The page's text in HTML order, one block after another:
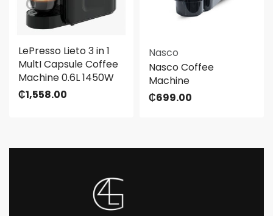
LePresso Lieto 3 in 1
MultI Capsule Coffee
Machine 0.6L 1450W
₵1,558.00
Nasco
Nasco Coffee
Machine
₵699.00